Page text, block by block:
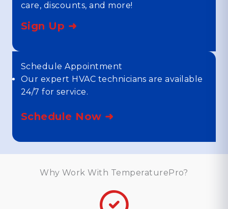
care, discounts, and more!
Sign Up ➜
Schedule Appointment
Our expert HVAC technicians are available
24/7 for service.
Schedule Now ➜
Why Work With TemperaturePro?